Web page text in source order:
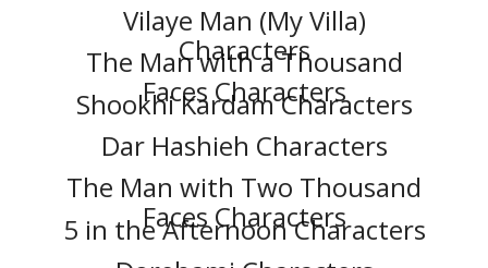
Vilaye Man (My Villa)
Characters
The Man with a Thousand
Faces Characters
Shookhi Kardam Characters
Dar Hashieh Characters
The Man with Two Thousand
Faces Characters
5 in the Afternoon Characters